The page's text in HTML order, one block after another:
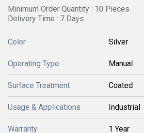
Minimum Order Quantity : 10 Pieces
Delivery Time : 7 Days
Color Silver
Operating Type Manual
Surface Treatment Coated
Usage & Applications Industrial
Warranty 1 Year